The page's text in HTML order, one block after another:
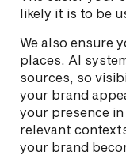
likely it is to be
We also ensure
places. AI
sources, so
your brand
your presence
relevant
your brand